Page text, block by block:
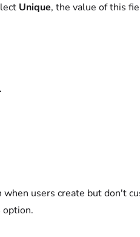
Unique, the value of this
users create but don't
option.